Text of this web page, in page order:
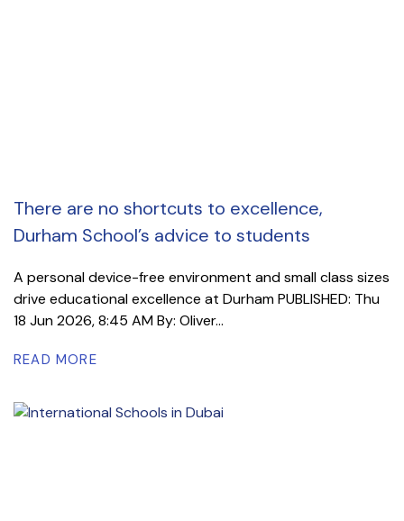
There are no shortcuts to excellence,
Durham School’s advice to students
A personal device-free environment and small class sizes
drive educational excellence at Durham PUBLISHED: Thu
18 Jun 2026, 8:45 AM By: Oliver...
READ MORE